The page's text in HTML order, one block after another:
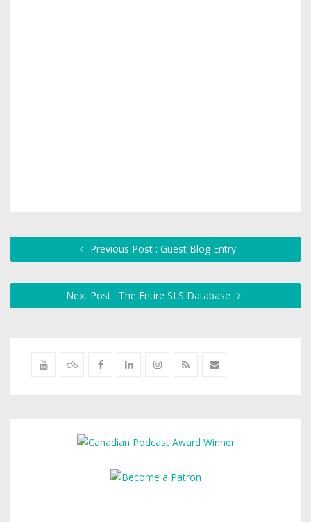
Previous Post : Guest Blog Entry
Next Post : The Entire SLS Database